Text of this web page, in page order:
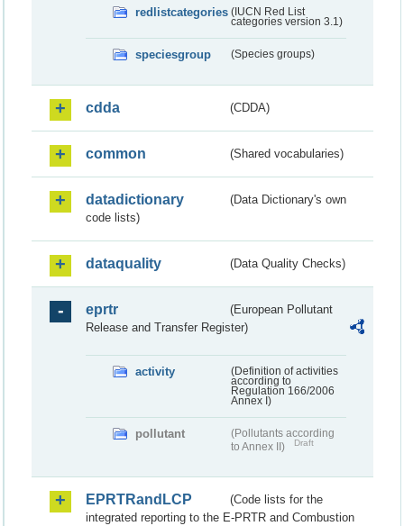
redlistcategories (IUCN Red List
categories version 3.1)
speciesgroup (Species groups)
cdda (CDDA)
common (Shared vocabularies)
datadictionary
(Data Dictionary's own
code lists)
dataquality (Data Quality Checks)
eprtr
(European Pollutant
Release and Transfer Register)
activity
(Definition of activities
according to
Regulation 166/2006
Annex I)
pollutant
(Pollutants according
to Annex II)
Draft
EPRTRandLCP
(Code lists for the
integrated reporting to the E-PRTR and Combustion